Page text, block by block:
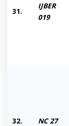
31.
IJBER
019
32. NC 27